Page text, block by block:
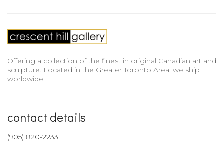
Offering a collection of the finest in original Canadian art and
sculpture. Located in the Greater Toronto Area, we ship
worldwide.
contact details
(905) 820-2233